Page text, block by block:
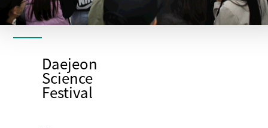
Daejeon
Science
Festival